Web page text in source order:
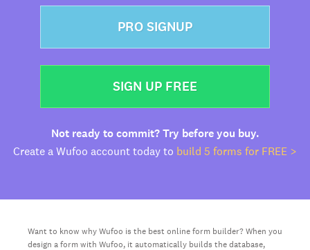
PRO SIGNUP
SIGN UP FREE
Not ready to commit? Try before you buy.
Create a Wufoo account today to build 5 forms for FREE >
Want to know why Wufoo is the best online form builder? When you
design a form with Wufoo, it automatically builds the database,